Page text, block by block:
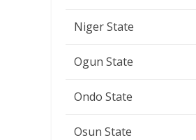
Niger State
Ogun State
Ondo State
Osun State